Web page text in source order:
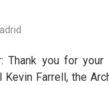
Thank you for
Kevin Farrell, the